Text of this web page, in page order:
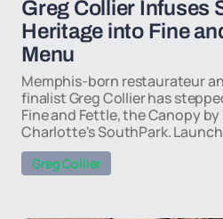
Greg Collier Infuses
Heritage into Fine
Menu
Memphis-born restaurateur
finalist Greg Collier has
Fine and Fettle, the Canopy
Charlotte's SouthPark.
Greg Collier